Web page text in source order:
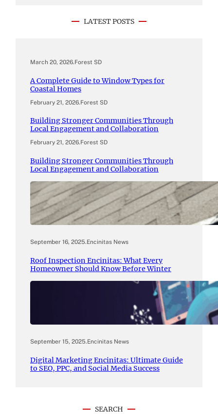
LATEST POSTS
March 20, 2026.Forest SD
A Complete Guide to Window Types for
Coastal Homes
February 21, 2026.Forest SD
Building Stronger Communities Through
Local Engagement and Collaboration
February 21, 2026.Forest SD
Building Stronger Communities Through
Local Engagement and Collaboration
September 16, 2025.Encinitas News
Roof Inspection Encinitas: What Every
Homeowner Should Know Before Winter
September 15, 2025.Encinitas News
Digital Marketing Encinitas: Ultimate Guide
to SEO, PPC, and Social Media Success
SEARCH